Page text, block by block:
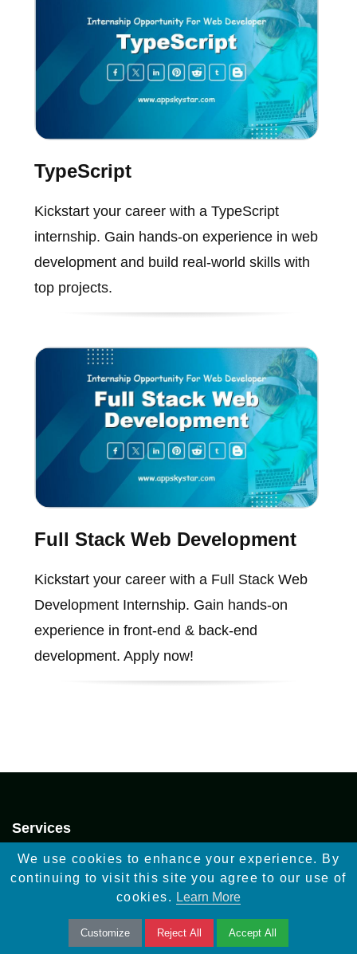
TypeScript
Kickstart your career with a TypeScript
internship. Gain hands-on experience in web
development and build real-world skills with
top projects.
Full Stack Web Development
Kickstart your career with a Full Stack Web
Development Internship. Gain hands-on
experience in front-end & back-end
development. Apply now!
Services
Infographic Design
Mockups Web Design
Video Creation
We use cookies to enhance your experience. By
continuing to visit this site you agree to our use of
cookies. Learn More
Customize Reject All Accept All